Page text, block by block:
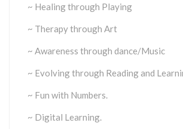
~ Healing through Playing
~ Therapy through Art
~ Awareness through dance/Music
~ Evolving through Reading and
~ Fun with Numbers.
~ Digital Learning.